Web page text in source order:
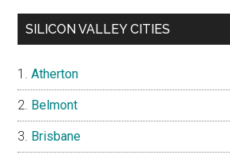
SILICON VALLEY CITIES
Atherton
Belmont
Brisbane